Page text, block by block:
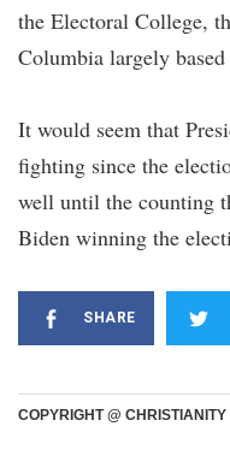
the Electoral College,
Columbia largely
It would seem that
fighting since the
well until the counting
Biden winning the
SHARE
COPYRIGHT @ CHRISTIANITY